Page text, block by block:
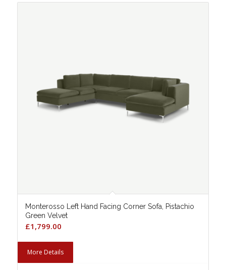
Monterosso Left Hand Facing Corner Sofa, Pistachio
Green Velvet
£1,799.00
More Details